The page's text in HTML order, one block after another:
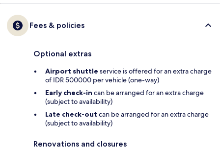
Fees & policies
Optional extras
Airport shuttle service is offered for an extra charge
of IDR 500000 per vehicle (one-way)
Early check-in can be arranged for an extra charge
(subject to availability)
Late check-out can be arranged for an extra charge
(subject to availability)
Renovations and closures